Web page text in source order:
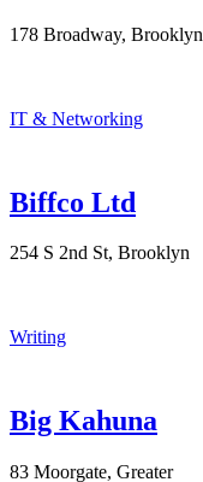
178 Broadway, Brooklyn
IT & Networking
Biffco Ltd
254 S 2nd St, Brooklyn
Writing
Big Kahuna
83 Moorgate, Greater